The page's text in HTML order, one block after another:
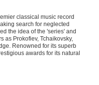
classical music record
search for neglected
the idea of the 'series' and
as Prokofiev, Tchaikovsky,
Renowned for its superb
awards for its natural